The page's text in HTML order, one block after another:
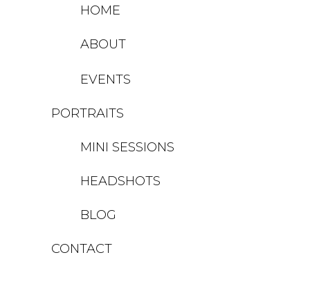
HOME
ABOUT
EVENTS
PORTRAITS
HEADSHOTS
MINI SESSIONS
BLOG
CONTACT